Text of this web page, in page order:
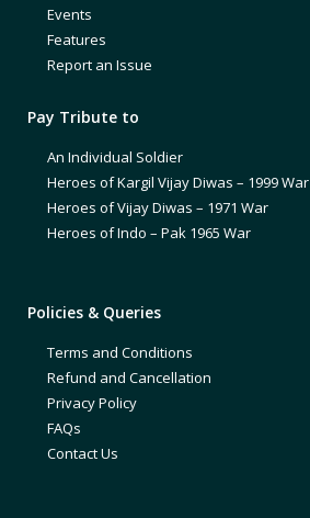
Events
Features
Report an Issue
Pay Tribute to
An Individual Soldier
Heroes of Kargil Vijay Diwas – 1999 War
Heroes of Vijay Diwas – 1971 War
Heroes of Indo – Pak 1965 War
Policies & Queries
Terms and Conditions
Refund and Cancellation
Privacy Policy
FAQs
Contact Us